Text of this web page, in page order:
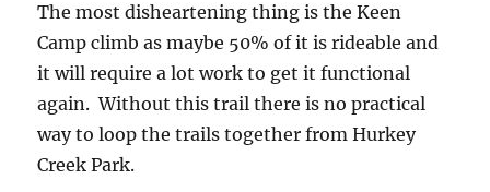
The most disheartening thing is the Keen
Camp climb as maybe 50% of it is rideable and
it will require a lot work to get it functional
again. Without this trail there is no practical
way to loop the trails together from Hurkey
Creek Park.